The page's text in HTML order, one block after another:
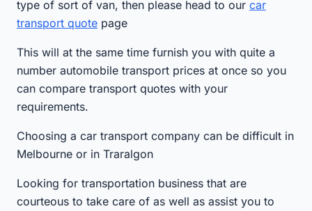
type of sort of van, then please head to our car
transport quote page
This will at the same time furnish you with quite a
number automobile transport prices at once so you
can compare transport quotes with your
requirements.
Choosing a car transport company can be difficult in
Melbourne or in Traralgon
Looking for transportation business that are
courteous to take care of as well as assist you to